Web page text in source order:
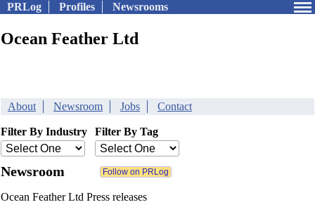
PRLog Profiles Newsrooms
Ocean Feather Ltd
About Newsroom Jobs Contact
Filter By Industry Filter By Tag
Newsroom
Ocean Feather Ltd Press releases